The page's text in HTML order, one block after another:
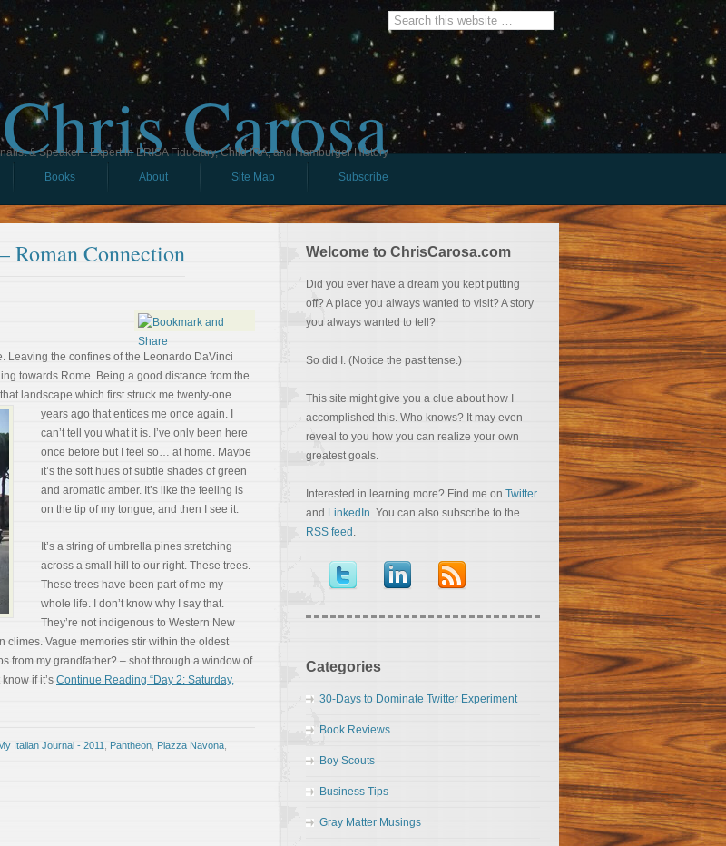
Chris Carosa
& Speaker - Expert in ERISA Fiduciary, Child IRA, and Hamburger History
Books About Site Map Subscribe
Roman Connection
Leaving the confines of the Leonardo DaVinci
towards Rome. Being a good distance from the
landscape which first struck me twenty-one
years ago that entices me once again. I
can’t tell you what it is. I’ve only been here
once before but I feel so… at home. Maybe
it’s the soft hues of subtle shades of green
and aromatic amber. It’s like the feeling is
on the tip of my tongue, and then I see it.
It’s a string of umbrella pines stretching
across a small hill to our right. These trees.
These trees have been part of me my
whole life. I don’t know why I say that.
They’re not indigenous to Western New
climes. Vague memories stir within the oldest
from my grandfather? – shot through a window of
if it’s Continue Reading “Day 2: Saturday,
Italian Journal - 2011 Pantheon Piazza Navona
Welcome to ChrisCarosa.com
Did you ever have a dream you kept putting
off? A place you always wanted to visit? A story
you always wanted to tell?
So did I. (Notice the past tense.)
This site might give you a clue about how I
accomplished this. Who knows? It may even
reveal to you how you can realize your own
greatest goals.
Interested in learning more? Find me on Twitter
and LinkedIn. You can also subscribe to the
RSS feed .
Categories
30-Days to Dominate Twitter Experiment
Book Reviews
Boy Scouts
Business Tips
Gray Matter Musings